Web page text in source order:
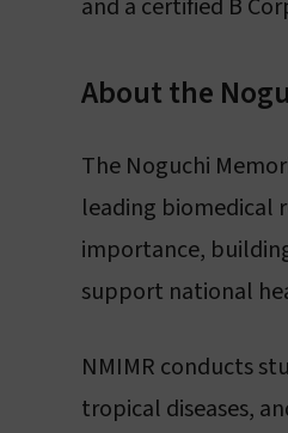
and a certified B
About the
The Noguchi
leading biomedical
importance,
support national
NMIMR conducts
tropical diseases,